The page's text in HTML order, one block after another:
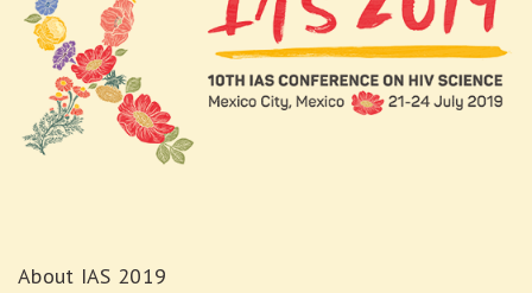
About IAS 2019